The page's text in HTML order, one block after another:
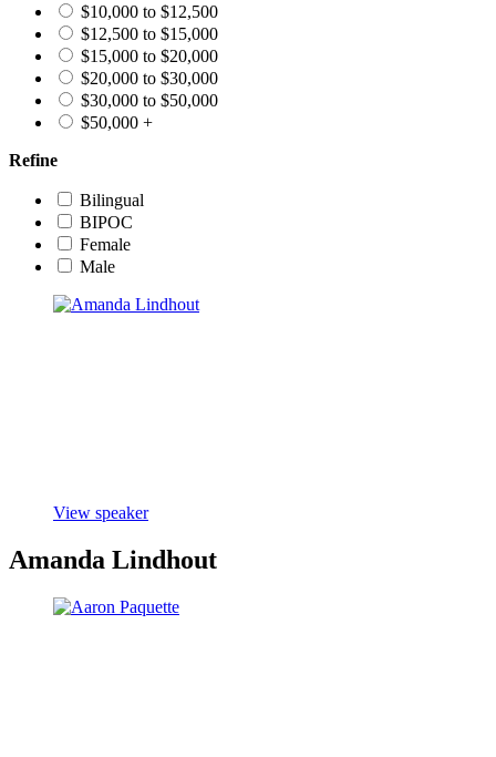
$10,000 to $12,500
$12,500 to $15,000
$15,000 to $20,000
$20,000 to $30,000
$30,000 to $50,000
$50,000 +
Refine
Bilingual
BIPOC
Female
Male
View speaker
Amanda Lindhout